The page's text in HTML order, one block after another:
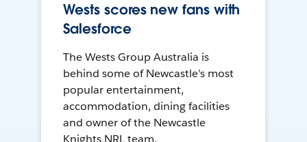
Wests scores new fans with
Salesforce
The Wests Group Australia is
behind some of Newcastle’s most
popular entertainment,
accommodation, dining facilities
and owner of the Newcastle
Knights NRL team.